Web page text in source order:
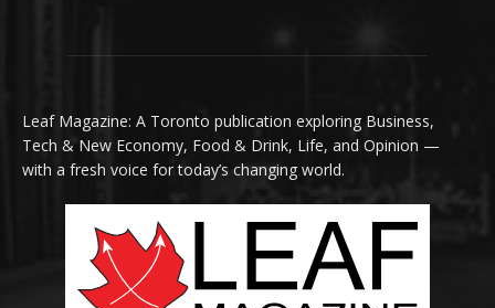
Leaf Magazine: A Toronto publication exploring Business,
Tech & New Economy, Food & Drink, Life, and Opinion —
with a fresh voice for today’s changing world.